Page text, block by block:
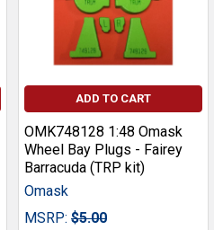
ADD TO CART
OMK748128 1:48 Omask
Wheel Bay Plugs - Fairey
Barracuda (TRP kit)
Omask
MSRP: $5.00